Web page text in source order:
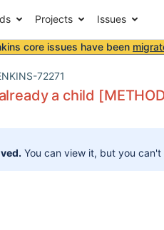
Projects Issues
core issues have been
72271
a child
You can view it, but you